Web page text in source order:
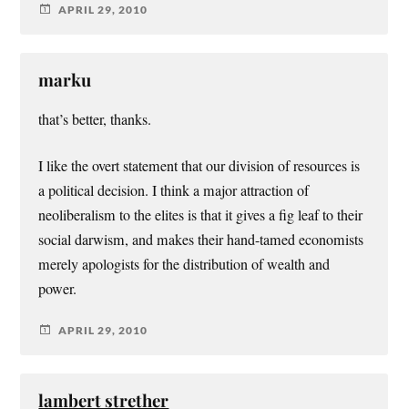
APRIL 29, 2010
marku
that’s better, thanks.
I like the overt statement that our division of resources is
a political decision. I think a major attraction of
neoliberalism to the elites is that it gives a fig leaf to their
social darwism, and makes their hand-tamed economists
merely apologists for the distribution of wealth and
power.
APRIL 29, 2010
lambert strether